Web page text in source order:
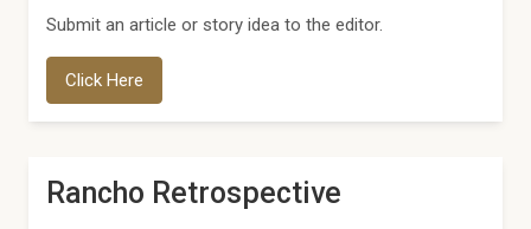
Submit an article or story idea to the editor.
Click Here
Rancho Retrospective